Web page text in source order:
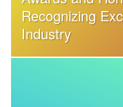
Recognizing
Industry